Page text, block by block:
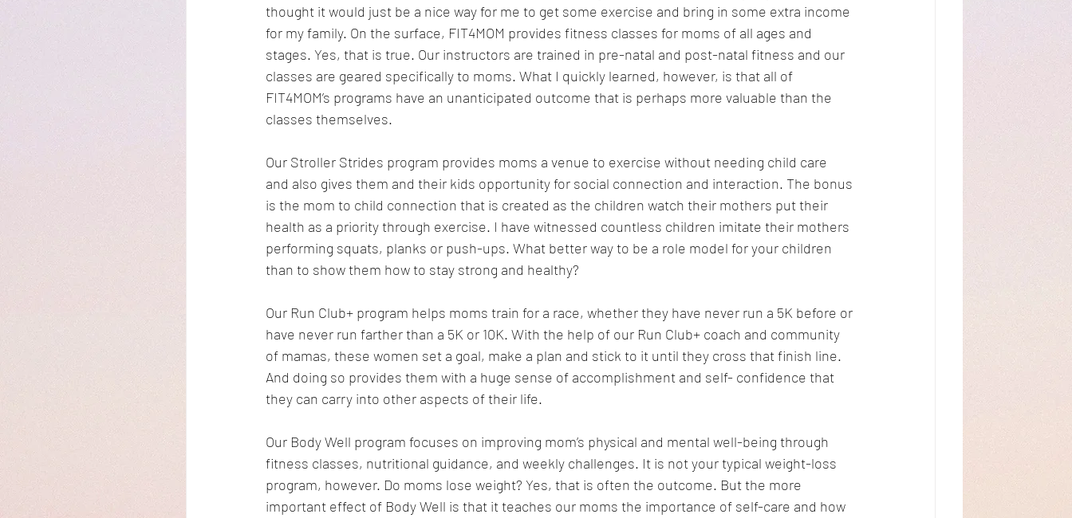
thought it would just be a nice way for me to get some exercise and bring in some extra income
for my family. On the surface, FIT4MOM provides fitness classes for moms of all ages and
stages. Yes, that is true. Our instructors are trained in pre-natal and post-natal fitness and our
classes are geared specifically to moms. What I quickly learned, however, is that all of
FIT4MOM’s programs have an unanticipated outcome that is perhaps more valuable than the
classes themselves.
Our Stroller Strides program provides moms a venue to exercise without needing child care
and also gives them and their kids opportunity for social connection and interaction. The bonus
is the mom to child connection that is created as the children watch their mothers put their
health as a priority through exercise. I have witnessed countless children imitate their mothers
performing squats, planks or push-ups. What better way to be a role model for your children
than to show them how to stay strong and healthy?
Our Run Club+ program helps moms train for a race, whether they have never run a 5K before or
have never run farther than a 5K or 10K. With the help of our Run Club+ coach and community
of mamas, these women set a goal, make a plan and stick to it until they cross that finish line.
And doing so provides them with a huge sense of accomplishment and self- confidence that
they can carry into other aspects of their life.
Our Body Well program focuses on improving mom’s physical and mental well-being through
fitness classes, nutritional guidance, and weekly challenges. It is not your typical weight-loss
program, however. Do moms lose weight? Yes, that is often the outcome. But the more
important effect of Body Well is that it teaches our moms the importance of self-care and how